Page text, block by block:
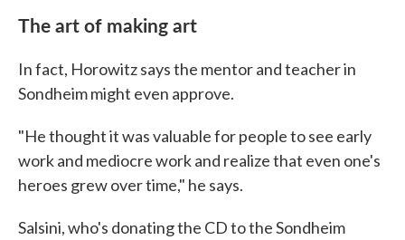
The art of making art
In fact, Horowitz says the mentor and teacher in
Sondheim might even approve.
"He thought it was valuable for people to see early
work and mediocre work and realize that even one's
heroes grew over time," he says.
Salsini, who's donating the CD to the Sondheim